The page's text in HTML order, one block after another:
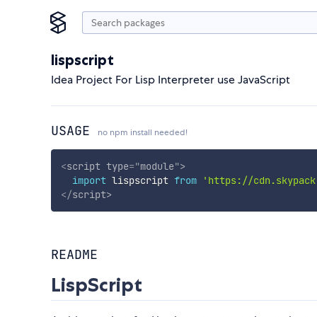
lispscript
Idea Project For Lisp Interpreter use JavaScript
USAGE no npm install needed!
<script type="module">
import lispscript from 'https://
</script>
README
LispScript